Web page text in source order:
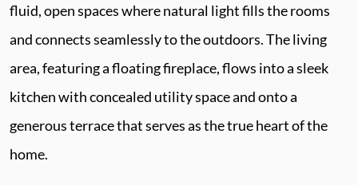
fluid, open spaces where natural light fills the rooms
and connects seamlessly to the outdoors. The living
area, featuring a floating fireplace, flows into a sleek
kitchen with concealed utility space and onto a
generous terrace that serves as the true heart of the
home.